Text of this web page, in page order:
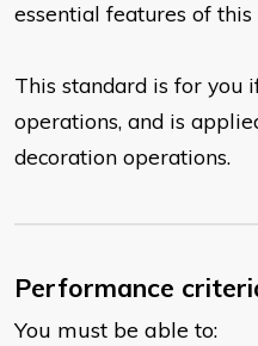
essential features of this
This standard is for you
operations, and is
decoration operations.
Performance
You must be able to: